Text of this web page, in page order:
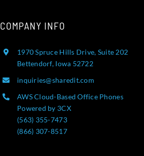
COMPANY INFO
1970 Spruce Hills Drive, Suite 202
Bettendorf, Iowa 52722
inquiries@sharedit.com
AWS Cloud-Based Office Phones
Powered by 3CX
(563) 355-7473
(866) 307-8517